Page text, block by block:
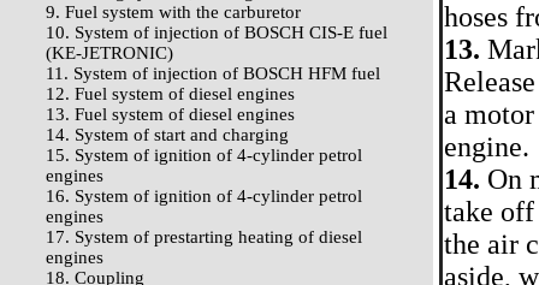
9. Fuel system with the carburetor
10. System of injection of BOSCH CIS-E fuel
(KE-JETRONIC)
11. System of injection of BOSCH HFM fuel
12. Fuel system of diesel engines
13. Fuel system of diesel engines
14. System of start and charging
15. System of ignition of 4-cylinder petrol
engines
16. System of ignition of 4-cylinder petrol
engines
17. System of prestarting heating of diesel
engines
18. Coupling
hoses
13.
a
engine.
14. On
take
the air
aside,